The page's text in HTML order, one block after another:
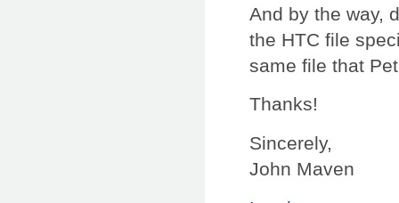
And by the way,
the HTC file
same file that
Thanks!
Sincerely,
John Maven